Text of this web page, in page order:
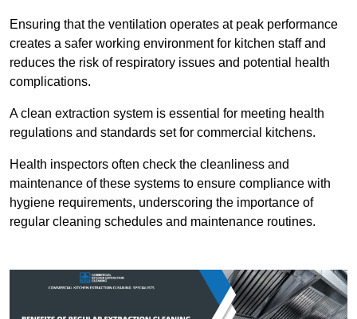
Ensuring that the ventilation operates at peak performance
creates a safer working environment for kitchen staff and
reduces the risk of respiratory issues and potential health
complications.
A clean extraction system is essential for meeting health
regulations and standards set for commercial kitchens.
Health inspectors often check the cleanliness and
maintenance of these systems to ensure compliance with
hygiene requirements, underscoring the importance of
regular cleaning schedules and maintenance routines.